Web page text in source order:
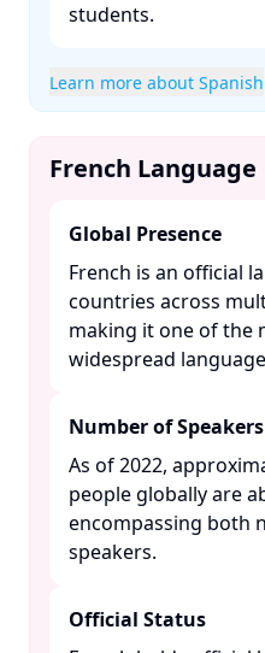
students. ​
Learn more about Spanish
French Language
Global Presence
French is an official
countries across
making it one of the
widespread
Number of Speakers
As of 2022,
people globally are
encompassing both
speakers. ​
Official Status